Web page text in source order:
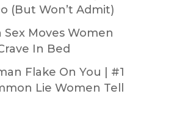
(But Won’t Admit)
Sex Moves Women
In Bed
Flake On You | #1
Lie Women Tell